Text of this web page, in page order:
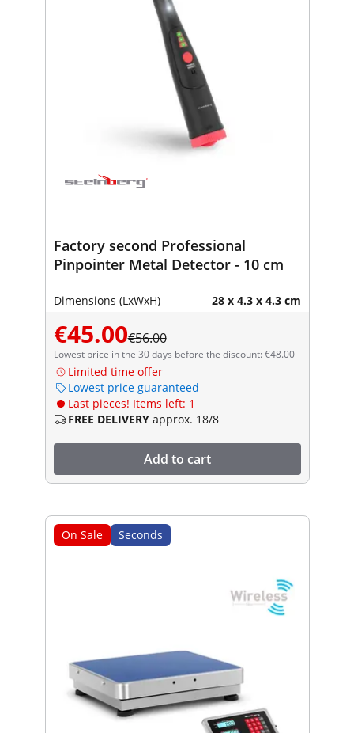
Factory second Professional
Pinpointer Metal Detector - 10 cm
Dimensions (LxWxH) 28 x 4.3 x 4.3 cm
€45.00€56.00
Lowest price in the 30 days before the discount: €48.00
Limited time offer
Lowest price guaranteed
Last pieces! Items left: 1
FREE DELIVERY approx. 18/8
Add to cart
On Sale Seconds